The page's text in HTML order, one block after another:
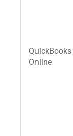
QuickBooks
Online